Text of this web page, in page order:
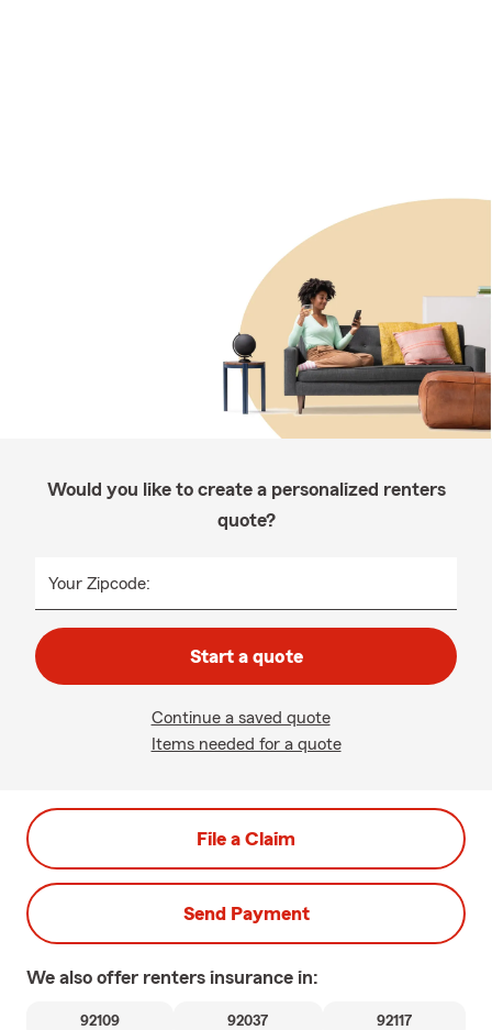
Would you like to create a personalized renters
quote?
Your Zipcode:
Start a quote
Continue a saved quote
Items needed for a quote
File a Claim
Send Payment
We also offer renters insurance in:
92109 92037 92117